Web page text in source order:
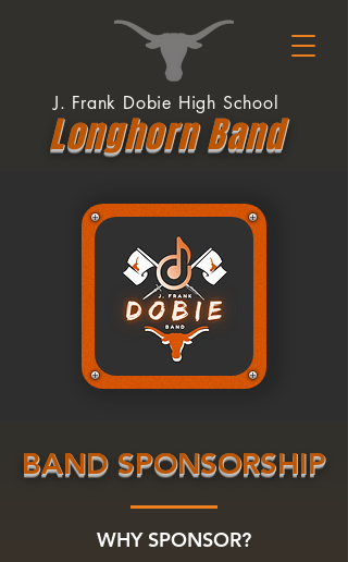
LonghornBand
J. Frank Dobie High School
BAND SPONSORSHIP
WHY SPONSOR?